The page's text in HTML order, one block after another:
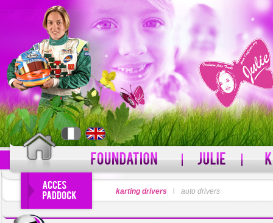
LOGIN
Forgot your username?
PASSWORD
karting drivers auto drivers